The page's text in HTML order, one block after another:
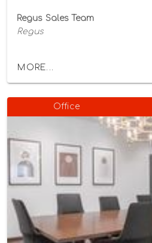
Regus Sales Team
Regus
MORE...
Office